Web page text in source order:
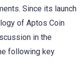
Since its launch
of Aptos Coin
in the
following key